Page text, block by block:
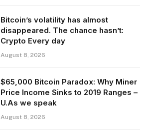
Bitcoin’s volatility has almost
disappeared. The chance hasn’t:
Crypto Every day
August 8, 2026
$65,000 Bitcoin Paradox: Why Miner
Price Income Sinks to 2019 Ranges –
U.As we speak
August 8, 2026